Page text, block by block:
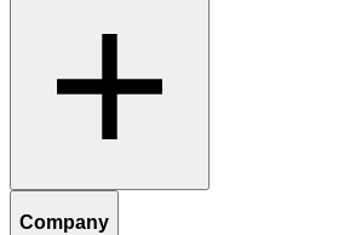
Company